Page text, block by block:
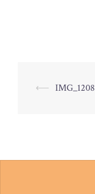
Post
⟵ IMG_1208